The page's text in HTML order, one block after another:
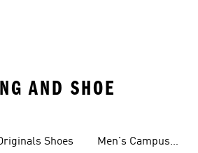
AND SHOE
Shoes
Men's Campus